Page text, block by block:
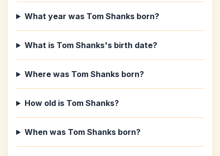
What year was Tom Shanks born?
What is Tom Shanks's birth date?
Where was Tom Shanks born?
How old is Tom Shanks?
When was Tom Shanks born?